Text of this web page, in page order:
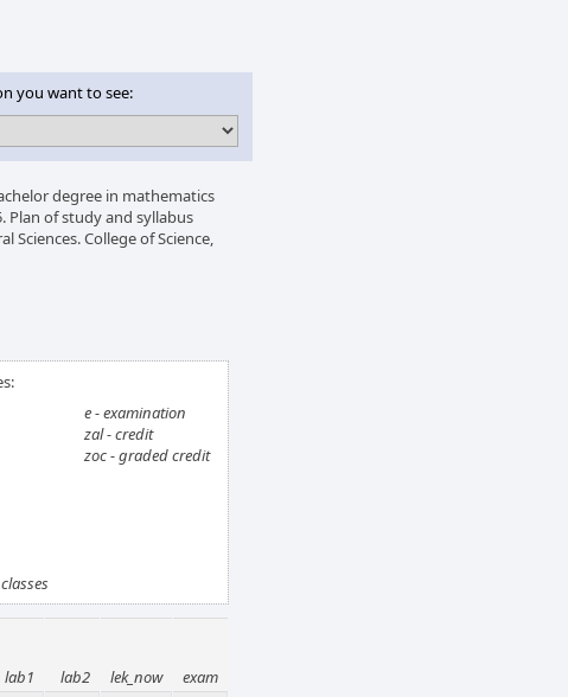
you want to see:
degree in mathematics
Plan of study and syllabus
College of Science,
e - examination
zal - credit
zoc - graded credit
lab1 lab2 lek_now
exam